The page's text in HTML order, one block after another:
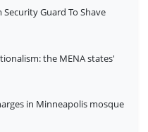
Guard To Shave
the MENA states'
in Minneapolis mosque